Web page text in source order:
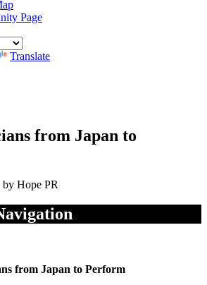
Page
Translate
from Japan to
Hope PR
from Japan to Perform